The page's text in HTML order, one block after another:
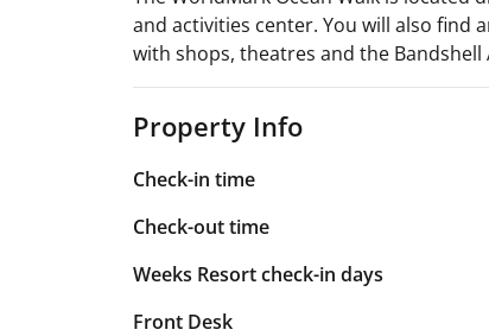
and activities center. You will also find
with shops, theatres and the
Property Info
Check-in time
Check-out time
Weeks Resort check-in days
Front Desk